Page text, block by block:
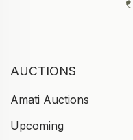
AUCTIONS
Amati Auctions
Upcoming